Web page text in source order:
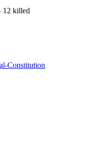
12 killed
Constitution